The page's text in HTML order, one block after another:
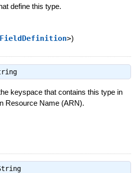
define this type.
>)
keyspace that contains this type in
Resource Name (ARN).